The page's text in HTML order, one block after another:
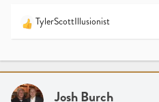
R
c
i
TylerScottIllusionist
Josh Burch